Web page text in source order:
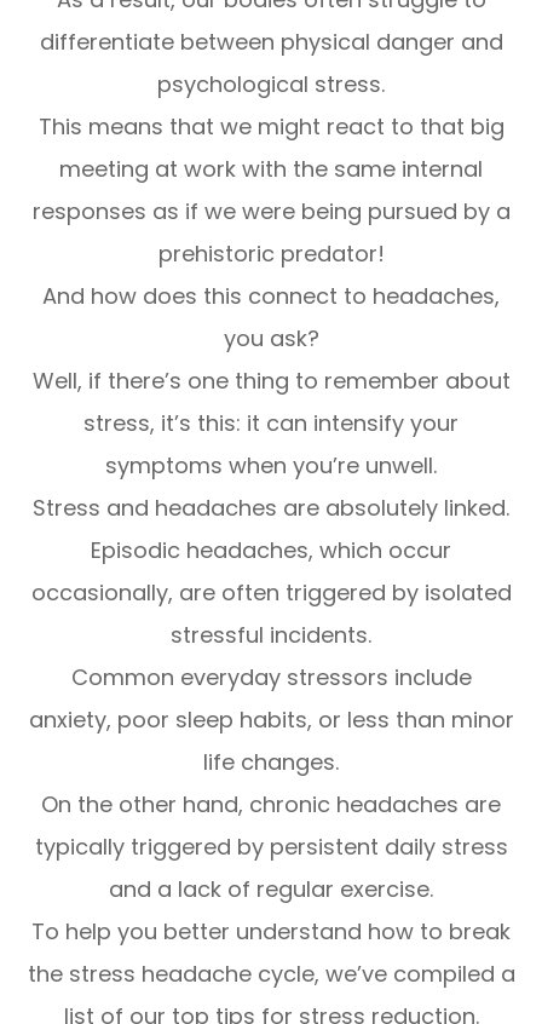
differentiate between physical danger and
psychological stress.
This means that we might react to that big
meeting at work with the same internal
responses as if we were being pursued by a
prehistoric predator!
And how does this connect to headaches,
you ask?
Well, if there’s one thing to remember about
stress, it’s this: it can intensify your
symptoms when you’re unwell.
Stress and headaches are absolutely linked.
Episodic headaches, which occur
occasionally, are often triggered by isolated
stressful incidents.
Common everyday stressors include
anxiety, poor sleep habits, or less than minor
life changes.
On the other hand, chronic headaches are
typically triggered by persistent daily stress
and a lack of regular exercise.
To help you better understand how to break
the stress headache cycle, we’ve compiled a
list of our top tips for stress reduction.